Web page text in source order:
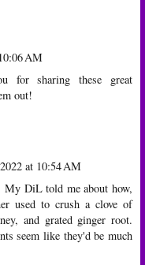
AM
for sharing these great
out!
at 10:54 AM
My DiL told me about how,
used to crush a clove of
and grated ginger root.
seem like they'd be much